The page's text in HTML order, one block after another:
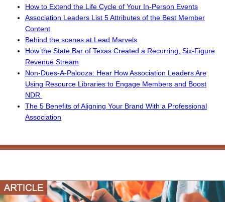
How to Extend the Life Cycle of Your In-Person Events
Association Leaders List 5 Attributes of the Best Member
Content
Behind the scenes at Lead Marvels
How the State Bar of Texas Created a Recurring, Six-Figure
Revenue Stream
Non-Dues-A-Palooza: Hear How Association Leaders Are
Using Resource Libraries to Engage Members and Boost
NDR
The 5 Benefits of Aligning Your Brand With a Professional
Association